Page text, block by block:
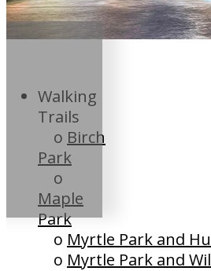
Walking
Trails
o Birch
Park
o
Maple
Park
o Myrtle Park and
o Myrtle Park and